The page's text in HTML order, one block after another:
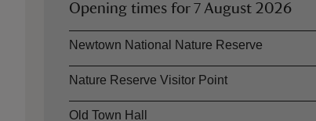
Opening times for7 August 2026
AssetOpening time
Newtown National Nature Reserve
Nature Reserve Visitor Point
Old Town Hall